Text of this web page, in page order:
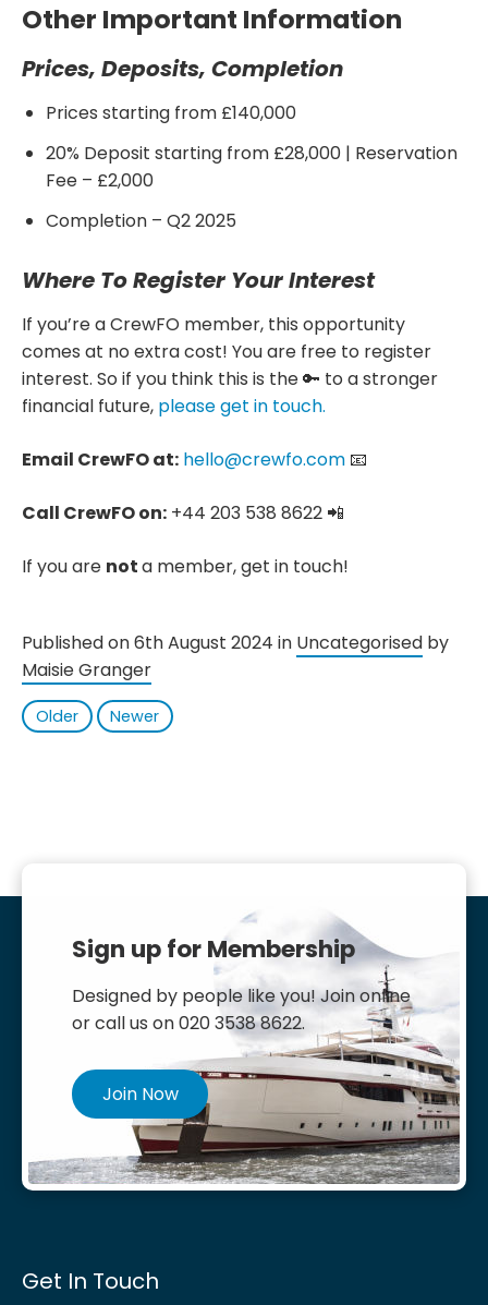
Other Important Information
Prices, Deposits, Completion
Prices starting from £140,000
20% Deposit starting from £28,000 | Reservation
Fee – £2,000
Completion – Q2 2025
Where To Register Your Interest
If you’re a CrewFO member, this opportunity
comes at no extra cost! You are free to register
interest. So if you think this is the 🔑 to a stronger
financial future, please get in touch.
Email CrewFO at: hello@crewfo.com 📧
Call CrewFO on: +44 203 538 8622 📲
If you are nota member, get in touch!
Published on 6th August 2024 in Uncategorised by
Maisie Granger
Older Newer
Sign up for Membership
Designed by people like you! Join online
or call us on 020 3538 8622.
Join Now
Get In Touch